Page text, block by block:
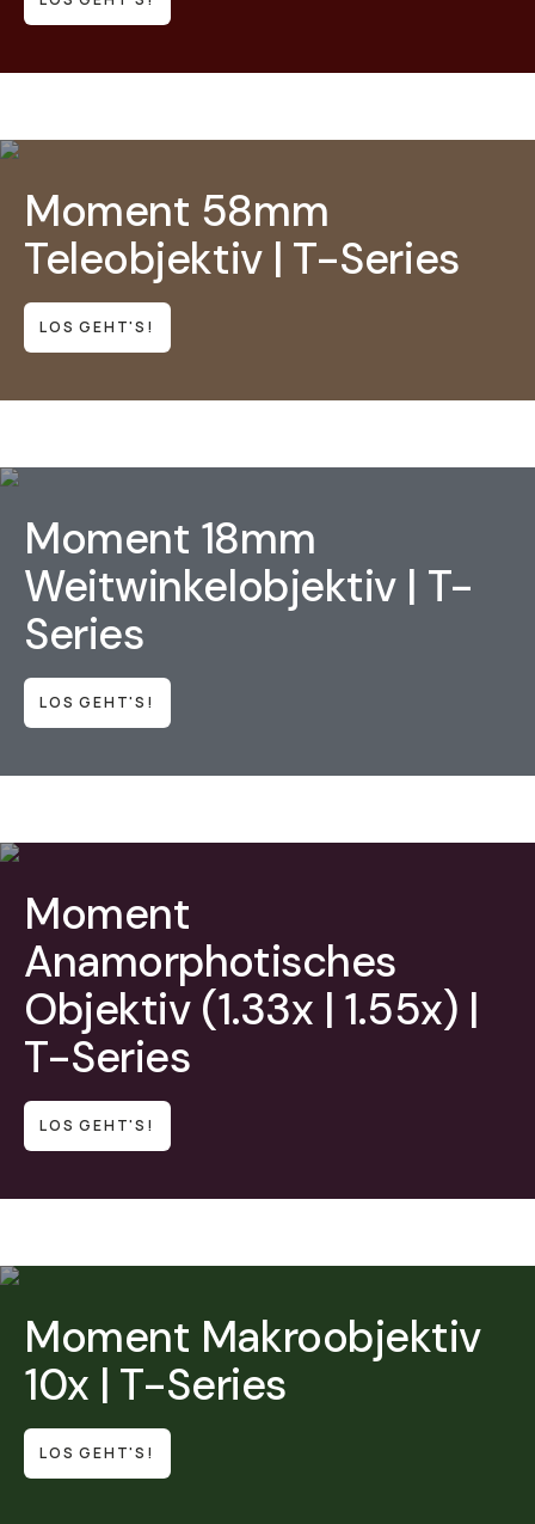
Moment 58mm
Teleobjektiv | T-Series
LOS GEHT'S!
Moment 18mm
Weitwinkelobjektiv | T-
Series
LOS GEHT'S!
Moment
Anamorphotisches
Objektiv (1.33x | 1.55x) |
T-Series
LOS GEHT'S!
Moment Makroobjektiv
10x | T-Series
LOS GEHT'S!